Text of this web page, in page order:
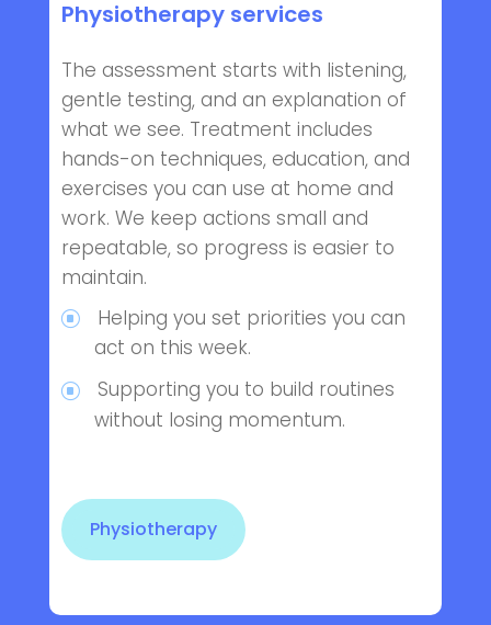
Physiotherapy services
The assessment starts with listening,
gentle testing, and an explanation of
what we see. Treatment includes
hands-on techniques, education, and
exercises you can use at home and
work. We keep actions small and
repeatable, so progress is easier to
maintain.
Helping you set priorities you can
act on this week.
Supporting you to build routines
without losing momentum.
Physiotherapy